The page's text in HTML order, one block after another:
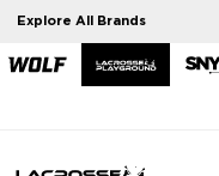
Explore All Brands